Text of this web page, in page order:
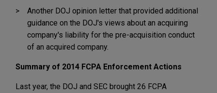
Another DOJ opinion letter that provided additional
guidance on the DOJ's views about an acquiring
company's liability for the pre-acquisition conduct
of an acquired company.
Summary of 2014 FCPA Enforcement Actions
Last year, the DOJ and SEC brought 26 FCPA